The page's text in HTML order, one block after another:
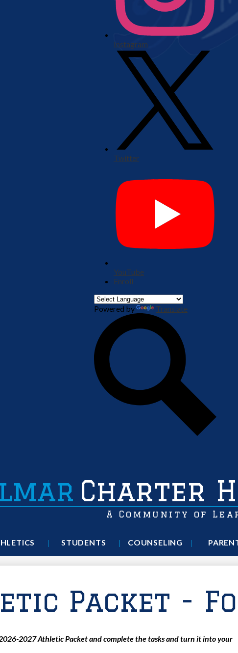
Instagram
Twitter
YouTube
Enroll
Powered by
Translate
Charter
A Community of
STUDENTS COUNSELING
Packet -
2027 Athletic Packet and complete the tasks and turn it into your